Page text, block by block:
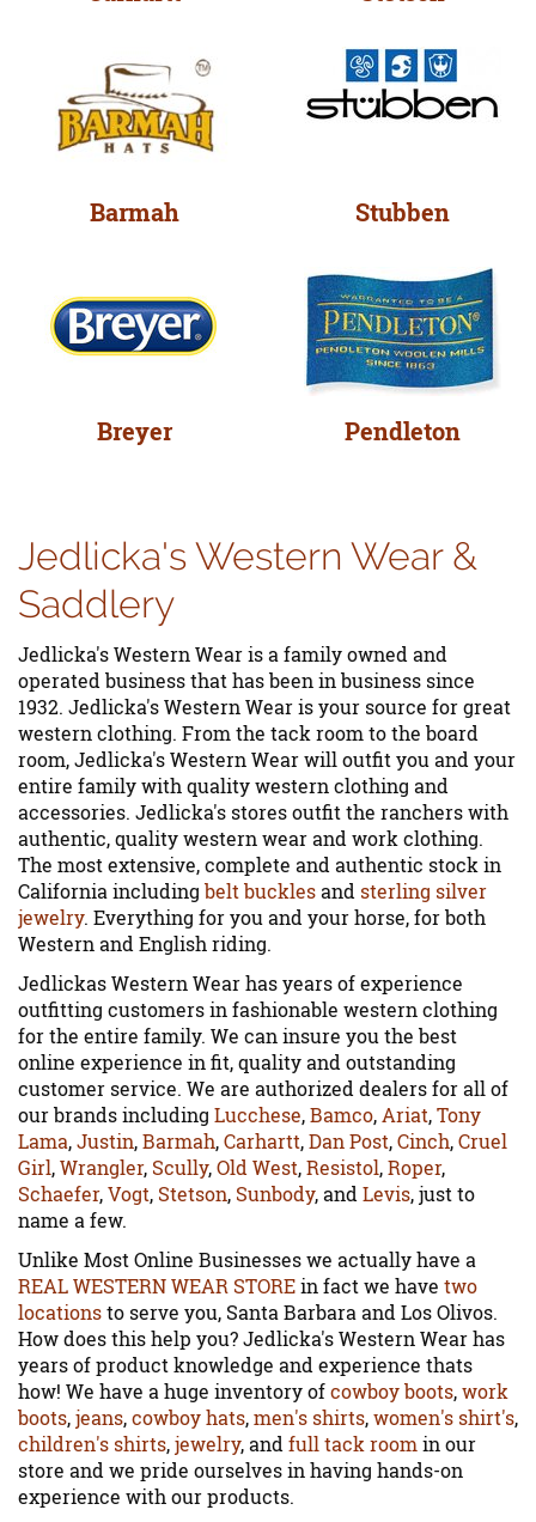
Barmah Stubben
Breyer Pendleton
Jedlicka's Western Wear &
Saddlery
Jedlicka's Western Wear is a family owned and
operated business that has been in business since
1932. Jedlicka's Western Wear is your source for great
western clothing. From the tack room to the board
room, Jedlicka's Western Wear will outfit you and your
entire family with quality western clothing and
accessories. Jedlicka's stores outfit the ranchers with
authentic, quality western wear and work clothing.
The most extensive, complete and authentic stock in
California including belt bucklesand sterling silver
jewelry. Everything for you and your horse, for both
Western and English riding.
Jedlickas Western Wear has years of experience
outfitting customers in fashionable western clothing
for the entire family. We can insure you the best
online experience in fit, quality and outstanding
customer service. We are authorized dealers for all of
our brands including Lucchese,Bamco, Ariat,Tony
Lama,Justin,Barmah,Carhartt,Dan Post,Cinch,Cruel
Girl,Wrangler, Scully,Old West,Resistol,Roper,
Schaefer,Vogt, Stetson, Sunbody, and Levis, just to
name a few.
Unlike Most Online Businesses we actually have a
REAL WESTERN WEAR STOREin fact we have two
locationsto serve you, Santa Barbara and Los Olivos.
How does this help you? Jedlicka's Western Wear has
years of product knowledge and experience thats
how! We have a huge inventory ofcowboy boots,work
boots,jeans,cowboy hats,men's shirts,women's shirt's,
children's shirts,jewelry, andfull tack roomin our
store and we pride ourselves in having hands-on
experience with our products.